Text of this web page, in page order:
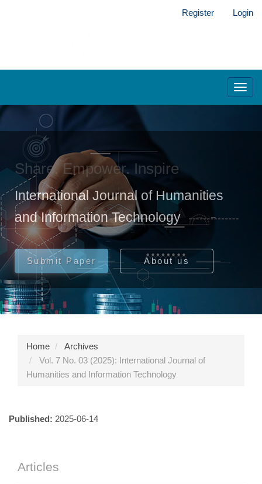
Register Login
Share. Empower. Inspire
International Journal of Humanities
and Information Technology
Submit Paper About us
Home
Archives
Vol. 7 No. 03 (2025): International Journal of
Humanities and Information Technology
Published: 2025-06-14
Articles